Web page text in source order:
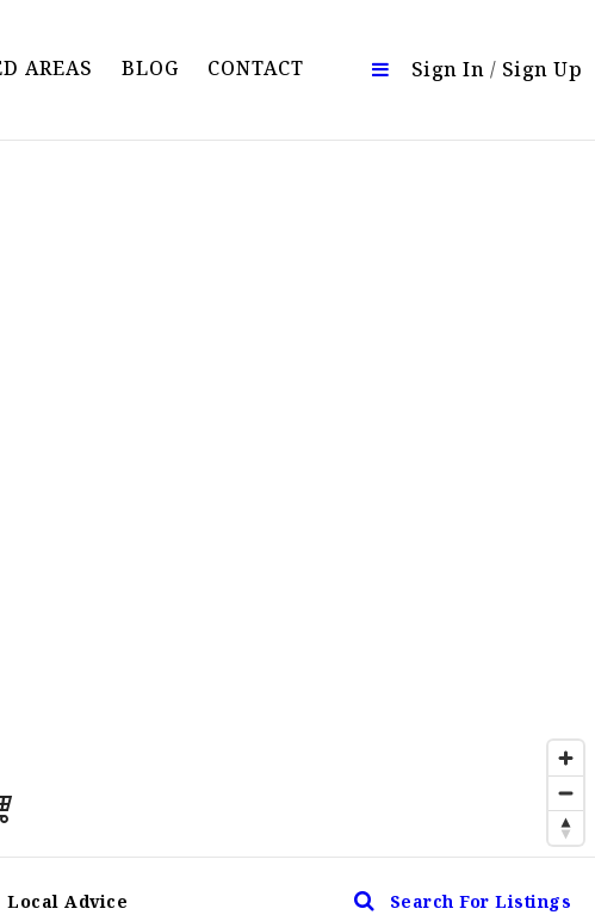
AREAS BLOG CONTACT Sign In / Sign Up
Local Advice Search For Listings